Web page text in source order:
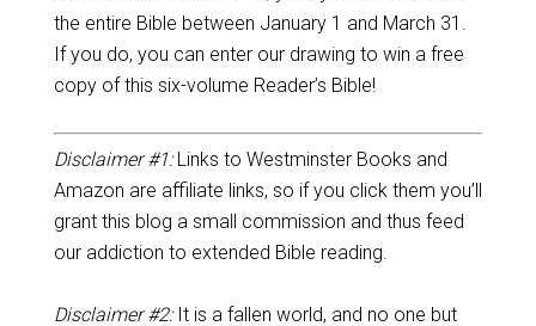
the entire Bible between January 1 and March 31.
If you do, you can enter our drawing to win a free
copy of this six-volume Reader’s Bible!
Disclaimer #1: Links to Westminster Books and
Amazon are affiliate links, so if you click them you’ll
grant this blog a small commission and thus feed
our addiction to extended Bible reading.
Disclaimer #2: It is a fallen world, and no one but